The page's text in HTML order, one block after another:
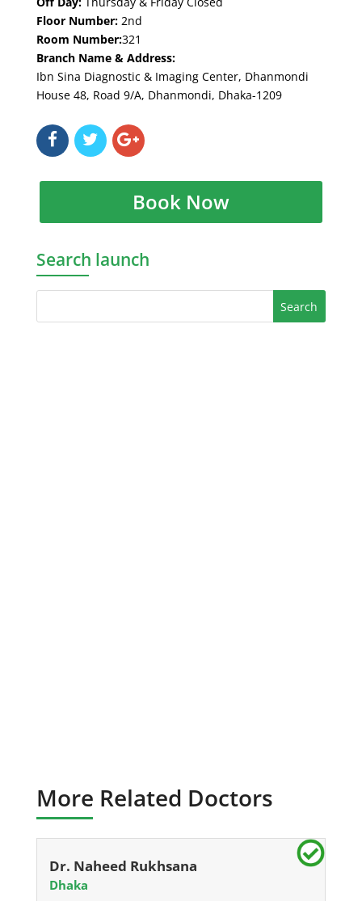
Floor Number: 2nd
Room Number:321
Branch Name & Address:
Ibn Sina Diagnostic & Imaging Center, Dhanmondi
House 48, Road 9/A, Dhanmondi, Dhaka-1209
Book Now
Search launch
More Related Doctors
Dr. Naheed Rukhsana
Dhaka